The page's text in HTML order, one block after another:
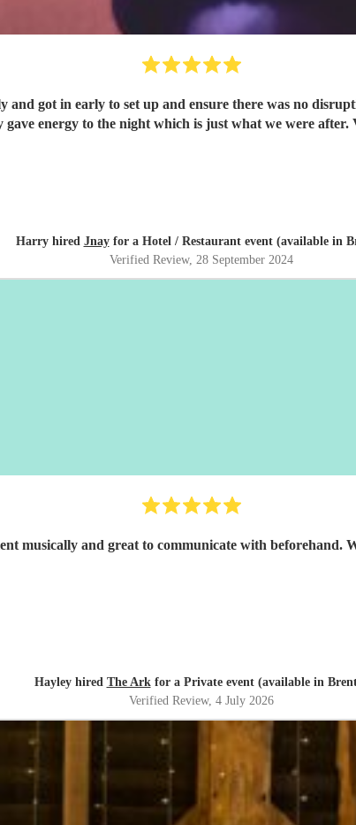
there was no disruption. During the night the whole band were incredible.
Harry hired Jnayfor a Hotel / Restaurant event (available in
Verified Review, 28 September 2024
Hayley hired The Arkfor a Private event (available in
Verified Review, 4 July 2026